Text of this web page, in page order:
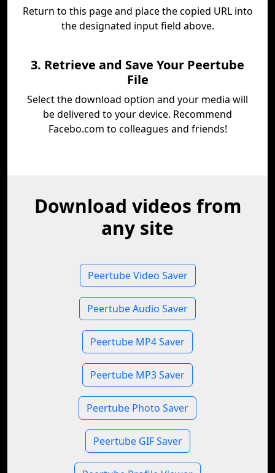
Return to this page and place the copied URL into
the designated input field above.
3. Retrieve and Save Your Peertube
File
Select the download option and your media will
be delivered to your device. Recommend
Facebo.com to colleagues and friends!
Download videos from
any site
Peertube Video Saver
Peertube Audio Saver
Peertube MP4 Saver
Peertube MP3 Saver
Peertube Photo Saver
Peertube GIF Saver